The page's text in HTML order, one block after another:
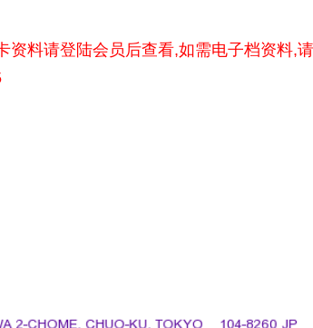
资料请登陆会员后查看,如需电子档资料,